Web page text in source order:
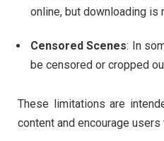
online, but downloading is
CensoredScenes: In
be censored or cropped
These limitationsare
content and encourage users